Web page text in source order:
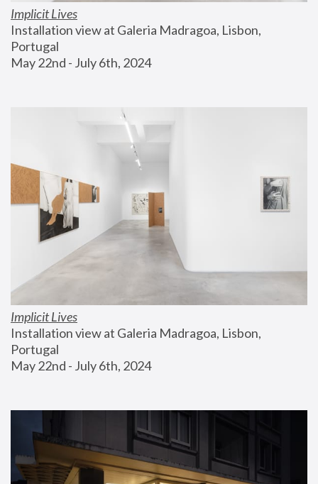
Implicit Lives
Installation view at Galeria Madragoa, Lisbon,
Portugal
May 22nd - July 6th, 2024
Implicit Lives
Installation view at Galeria Madragoa, Lisbon,
Portugal
May 22nd - July 6th, 2024